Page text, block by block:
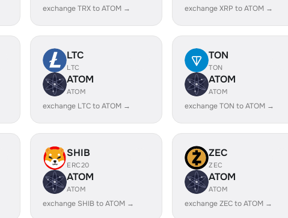
exchange TRX to ATOM → exchange XRP to ATOM →
LTC
LTC
ATOM
ATOM
exchange LTC to ATOM →
TON
TON
ATOM
ATOM
exchange TON to ATOM →
SHIB
ERC20
ATOM
ATOM
exchange SHIB to ATOM →
ZEC
ZEC
ATOM
ATOM
exchange ZEC to ATOM →